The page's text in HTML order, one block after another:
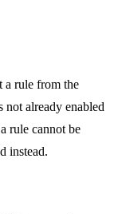
a rule from the
already enabled
rule cannot be
instead.